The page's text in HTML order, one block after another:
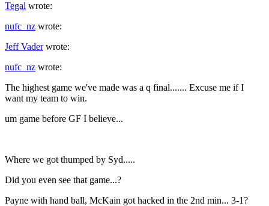
Tegal wrote:
nufc_nz wrote:
Jeff Vaderwrote:
nufc_nz wrote:
The highest game we've made was a q final....... Excuse me if I
want my team to win.
um game before GF I believe...
Where we got thumped by Syd.....
Did you even see that game...?
Payne with hand ball, McKain got hacked in the 2nd min... 3-1?